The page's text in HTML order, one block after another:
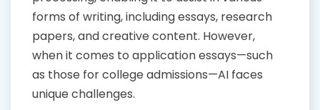
forms of writing, including essays, research
papers, and creative content. However,
when it comes to application essays—such
as those for college admissions—AI faces
unique challenges.